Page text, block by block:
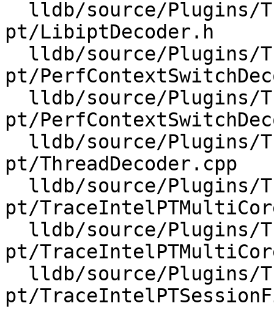
pt/LibiptDecoder.h
pt/
pt/
pt/ThreadDecoder.cpp
pt/
pt/
pt/